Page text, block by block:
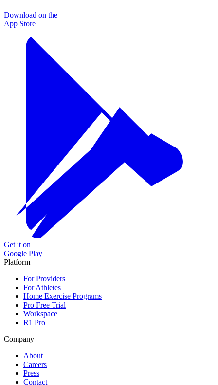
Download on the
App Store
Get it on
Google Play
Platform
For Providers
For Athletes
Home Exercise Programs
Pro Free Trial
Workspace
R1 Pro
Company
About
Careers
Press
Contact